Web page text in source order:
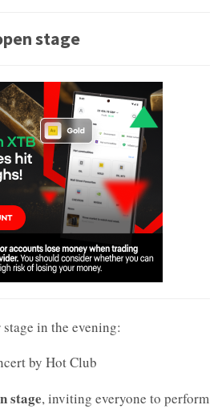
stage
in the evening:
by Hot Club
stage, inviting everyone to perform